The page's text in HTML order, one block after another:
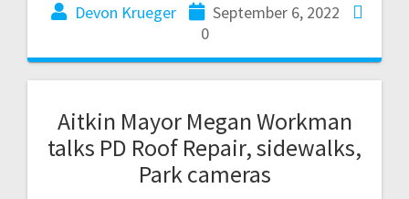
Devon Krueger
September 6, 2022
0
Aitkin Mayor Megan Workman
talks PD Roof Repair, sidewalks,
Park cameras